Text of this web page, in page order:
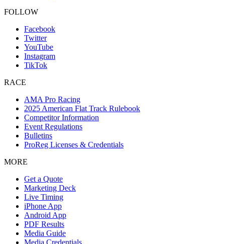
FOLLOW
Facebook
Twitter
YouTube
Instagram
TikTok
RACE
AMA Pro Racing
2025 American Flat Track Rulebook
Competitor Information
Event Regulations
Bulletins
ProReg Licenses & Credentials
MORE
Get a Quote
Marketing Deck
Live Timing
iPhone App
Android App
PDF Results
Media Guide
Media Credentials